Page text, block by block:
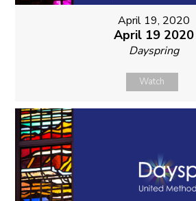
April 19, 2020
April 19 2020
Dayspring
Watch